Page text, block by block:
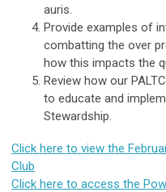
auris.
Provide examples of
combatting the over
how this impacts the
Review how our
to educate and
Stewardship.
Click here to view the
Club
Click here to access the